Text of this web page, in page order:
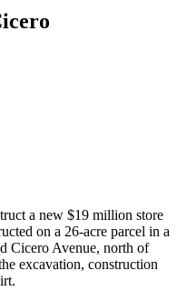
a new $19 million store
on a 26-acre parcel in a
Cicero Avenue, north of
excavation, construction